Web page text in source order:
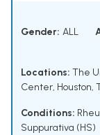
Gender: ALL
Locations: The
Center, Houston,
Conditions:
Suppurativa (HS)